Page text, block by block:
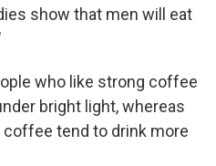
show that men will eat
who like strong coffee
bright light, whereas
tend to drink more